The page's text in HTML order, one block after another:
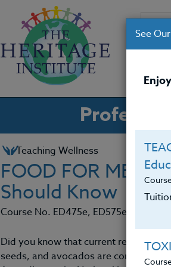
Teaching Wellness
FOOD FOR
Should Know
Course No. ED475e, ED575e
Did you know that current research
seeds, and avocados are conducive
See